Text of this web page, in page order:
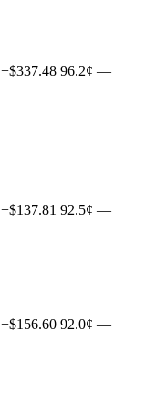
+$337.48 96.2¢ —
+$137.81 92.5¢ —
+$156.60 92.0¢ —